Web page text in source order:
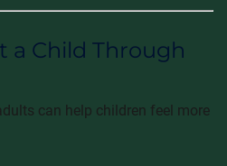
a Child Through
can help children feel more